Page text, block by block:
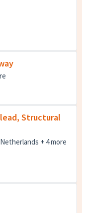
Structural
+ 4 more